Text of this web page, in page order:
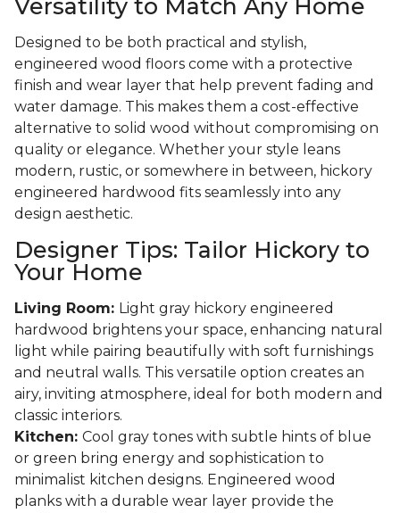
Versatility to Match Any Home
Designed to be both practical and stylish,
engineered wood floors come with a protective
finish and wear layer that help prevent fading and
water damage. This makes them a cost-effective
alternative to solid wood without compromising on
quality or elegance. Whether your style leans
modern, rustic, or somewhere in between, hickory
engineered hardwood fits seamlessly into any
design aesthetic.
Designer Tips: Tailor Hickory to
Your Home
Living Room: Light gray hickory engineered
hardwood brightens your space, enhancing natural
light while pairing beautifully with soft furnishings
and neutral walls. This versatile option creates an
airy, inviting atmosphere, ideal for both modern and
classic interiors.
Kitchen: Cool gray tones with subtle hints of blue
or green bring energy and sophistication to
minimalist kitchen designs. Engineered wood
planks with a durable wear layer provide the